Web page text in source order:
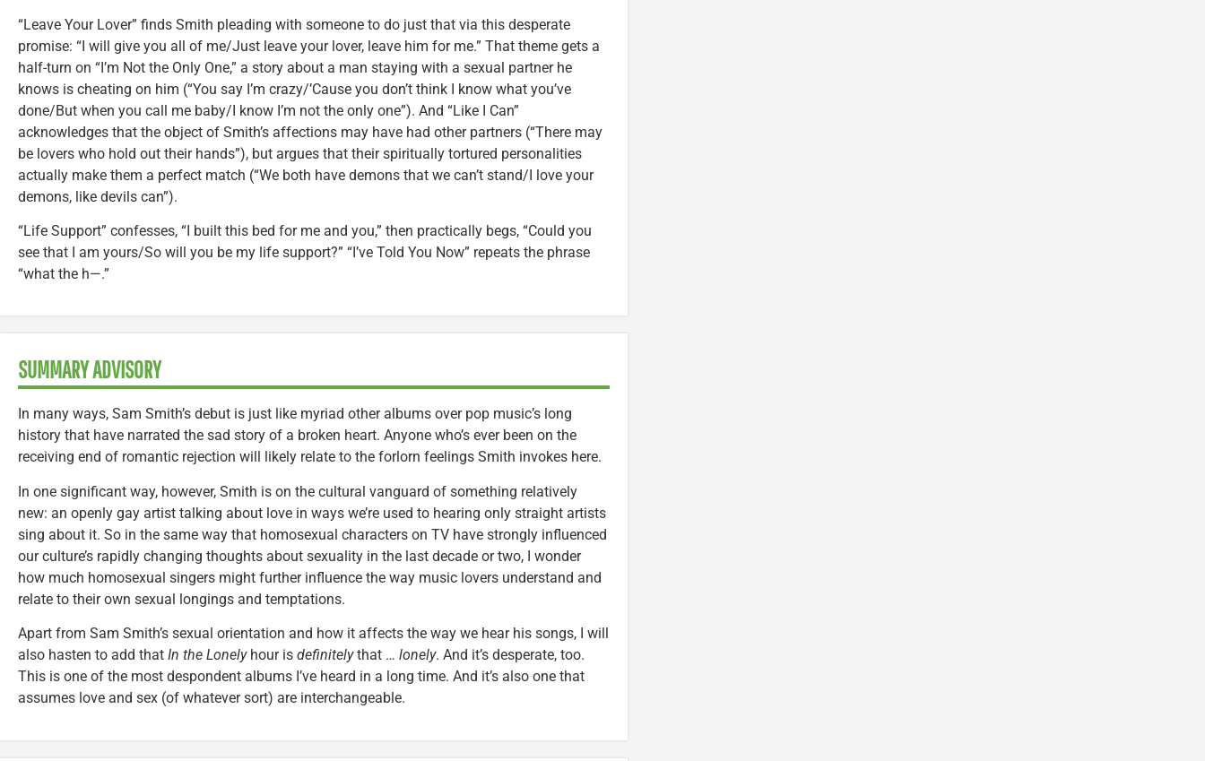
“Leave Your Lover” finds Smith pleading with someone to do just that via this desperate
promise: “I will give you all of me/Just leave your lover, leave him for me.” That theme gets a
half-turn on “I’m Not the Only One,” a story about a man staying with a sexual partner he
knows is cheating on him (“You say I’m crazy/’Cause you don’t think I know what you’ve
done/But when you call me baby/I know I’m not the only one”). And “Like I Can”
acknowledges that the object of Smith’s affections may have had other partners (“There may
be lovers who hold out their hands”), but argues that their spiritually tortured personalities
actually make them a perfect match (“We both have demons that we can’t stand/I love your
demons, like devils can”).
“Life Support” confesses, “I built this bed for me and you,” then practically begs, “Could you
see that I am yours/So will you be my life support?” “I’ve Told You Now” repeats the phrase
“what the h—.”
SUMMARY ADVISORY
In many ways, Sam Smith’s debut is just like myriad other albums over pop music’s long
history that have narrated the sad story of a broken heart. Anyone who’s ever been on the
receiving end of romantic rejection will likely relate to the forlorn feelings Smith invokes here.
In one significant way, however, Smith is on the cultural vanguard of something relatively
new: an openly gay artist talking about love in ways we’re used to hearing only straight artists
sing about it. So in the same way that homosexual characters on TV have strongly influenced
our culture’s rapidly changing thoughts about sexuality in the last decade or two, I wonder
how much homosexual singers might further influence the way music lovers understand and
relate to their own sexual longings and temptations.
Apart from Sam Smith’s sexual orientation and how it affects the way we hear his songs, I will
also hasten to add that In the Lonelyhour is definitelythat … lonely. And it’s desperate, too.
This is one of the most despondent albums I’ve heard in a long time. And it’s also one that
assumes love and sex (of whatever sort) are interchangeable.